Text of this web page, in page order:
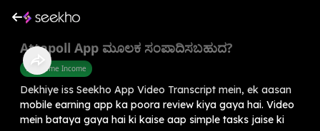
Attapoll App ಮೂಲಕ ಸಂಪಾದಿಸಬಹುದ?
Part Time Income
Dekhiye iss Seekho App Video Transcript mein, ek aasan
mobile earning app ka poora review kiya gaya hai. Video
mein bataya gaya hai ki kaise aap simple tasks jaise ki